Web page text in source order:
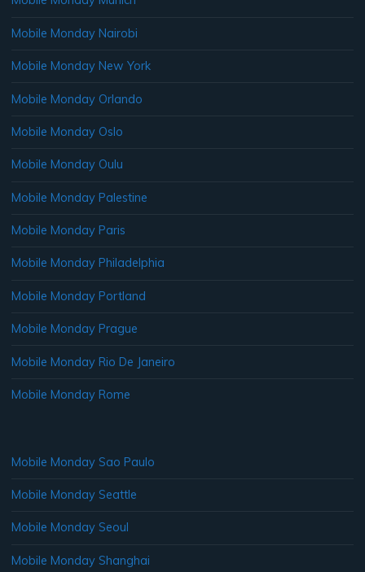
Mobile Monday Nairobi
Mobile Monday New York
Mobile Monday Orlando
Mobile Monday Oslo
Mobile Monday Oulu
Mobile Monday Palestine
Mobile Monday Paris
Mobile Monday Philadelphia
Mobile Monday Portland
Mobile Monday Prague
Mobile Monday Rio De Janeiro
Mobile Monday Rome
Mobile Monday Sao Paulo
Mobile Monday Seattle
Mobile Monday Seoul
Mobile Monday Shanghai